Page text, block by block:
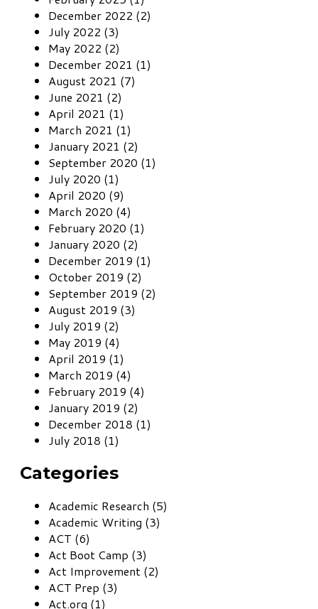
December 2022 (2)
July 2022 (3)
May 2022 (2)
December 2021 (1)
August 2021 (7)
June 2021 (2)
April 2021 (1)
March 2021 (1)
January 2021 (2)
September 2020 (1)
July 2020 (1)
April 2020 (9)
March 2020 (4)
February 2020 (1)
January 2020 (2)
December 2019 (1)
October 2019 (2)
September 2019 (2)
August 2019 (3)
July 2019 (2)
May 2019 (4)
April 2019 (1)
March 2019 (4)
February 2019 (4)
January 2019 (2)
December 2018 (1)
July 2018 (1)
Categories
Academic Research (5)
Academic Writing (3)
ACT (6)
Act Boot Camp (3)
Act Improvement (2)
ACT Prep (3)
Act.org (1)